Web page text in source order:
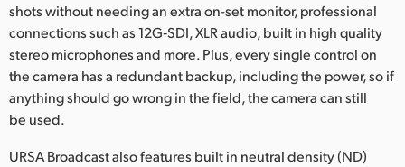
shots without needing an extra on-set monitor, professional
connections such as 12G‑SDI, XLR audio, built in high quality
stereo microphones and more. Plus, every single control on
the camera has a redundant backup, including the power, so if
anything should go wrong in the field, the camera can still
be used.
URSA Broadcast also features built in neutral density (ND)